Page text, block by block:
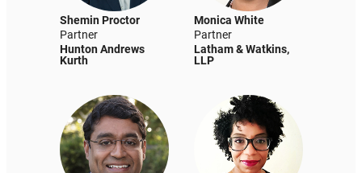
Shemin Proctor
Partner
Hunton Andrews
Kurth
Monica White
Partner
Latham & Watkins,
LLP